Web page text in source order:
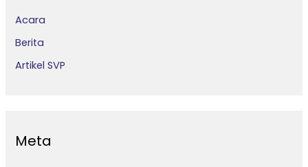
Acara
Berita
Artikel SVP
Meta